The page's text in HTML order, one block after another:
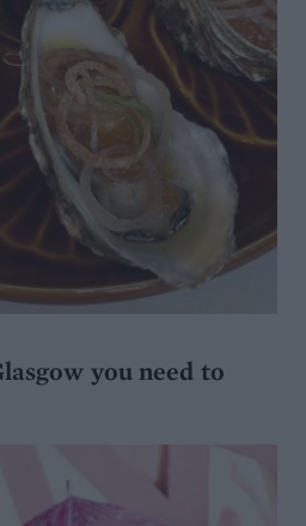
you need to